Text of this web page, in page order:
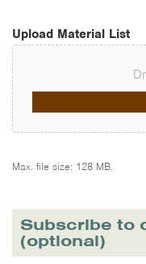
Upload Material List
Max. file size: 128 MB.
Subscribe to
(optional)